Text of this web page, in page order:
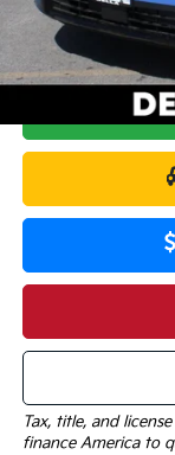
Tax, title, and
finance America to